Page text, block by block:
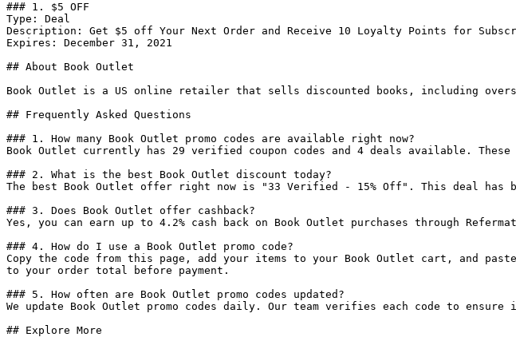
### 1. $5 OFF
Type: Deal
Description: Get $5 off Your Next Order and Receive 10 Loyalty Points for
Expires: December 31, 2021
## About Book Outlet
Book Outlet is a US online retailer that sells discounted books, including
## Frequently Asked Questions
### 1. How many Book Outlet promo codes are available right now?
Book Outlet currently has 29 verified coupon codes and 4 deals available.
### 2. What is the best Book Outlet discount today?
The best Book Outlet offer right now is "33 Verified - 15% Off". This deal
### 3. Does Book Outlet offer cashback?
Yes, you can earn up to 4.2% cash back on Book Outlet purchases through
### 4. How do I use a Book Outlet promo code?
Copy the code from this page, add your items to your Book Outlet cart, and
to your order total before payment.
### 5. How often are Book Outlet promo codes updated?
We update Book Outlet promo codes daily. Our team verifies each code to
## Explore More